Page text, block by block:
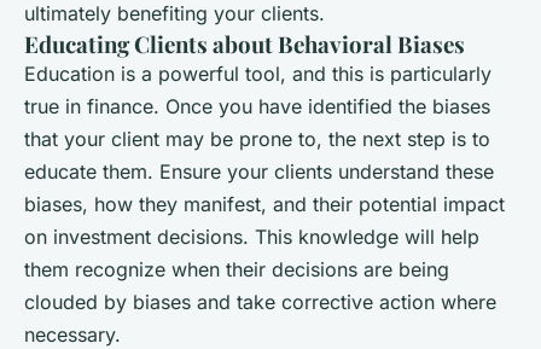
ultimately benefiting your clients.
Educating Clients about Behavioral Biases
Education is a powerful tool, and this is particularly
true in finance. Once you have identified the biases
that your client may be prone to, the next step is to
educate them. Ensure your clients understand these
biases, how they manifest, and their potential impact
on investment decisions. This knowledge will help
them recognize when their decisions are being
clouded by biases and take corrective action where
necessary.